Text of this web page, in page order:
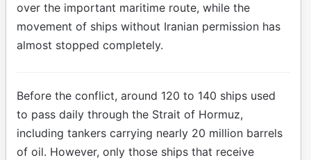
over the important maritime route, while the
movement of ships without Iranian permission has
almost stopped completely.
Before the conflict, around 120 to 140 ships used
to pass daily through the Strait of Hormuz,
including tankers carrying nearly 20 million barrels
of oil. However, only those ships that receive